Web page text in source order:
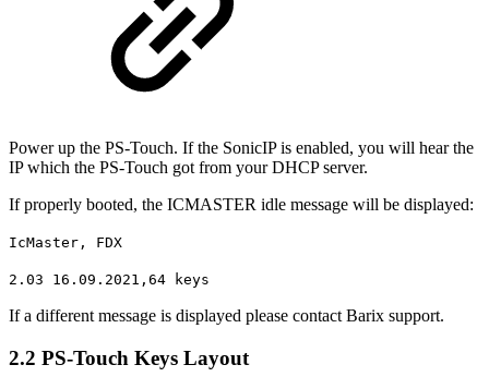
Power up the PS-Touch. If the SonicIP is enabled, you will hear the
IP which the PS-Touch got from your DHCP server.
If properly booted, the ICMASTER idle message will be displayed:
IcMaster, FDX
2.03 16.09.2021,64 keys
If a different message is displayed please contact Barix support.
2.2 PS-Touch Keys Layout